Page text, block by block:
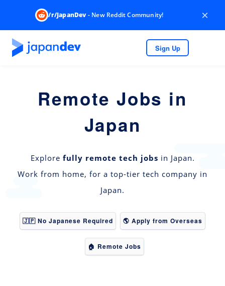
/r/JapanDev- New Reddit Community! ×
Sign Up
Remote Jobs in
Japan
Explore fully remote tech jobs in Japan.
Work from home, for a top-tier tech company in
Japan.
🇯🇵 No Japanese Required 🌎 Apply from Overseas
🏠 Remote Jobs